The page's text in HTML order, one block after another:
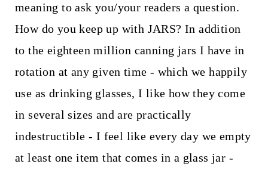
meaning to ask you/your readers a question.
How do you keep up with JARS? In addition
to the eighteen million canning jars I have in
rotation at any given time - which we happily
use as drinking glasses, I like how they come
in several sizes and are practically
indestructible - I feel like every day we empty
at least one item that comes in a glass jar -